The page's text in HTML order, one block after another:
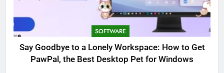
SOFTWARE
Say Goodbye to a Lonely Workspace: How to Get
PawPal, the Best Desktop Pet for Windows